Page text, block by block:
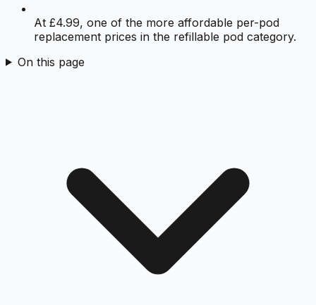
At £4.99, one of the more affordable per-pod
replacement prices in the refillable pod category.
On this page